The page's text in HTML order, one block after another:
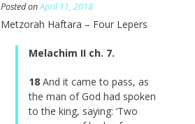
Posted onApril 11, 2018
Metzorah Haftara – Four Lepers
Melachim II ch. 7.
18And it came to pass, as
the man of God had spoken
to the king, saying: ‘Two